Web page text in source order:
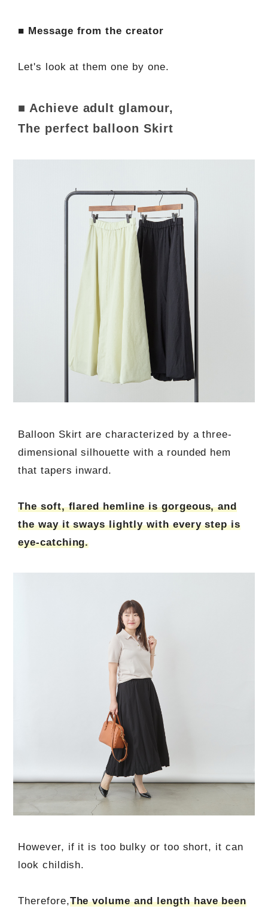
■ Message from the creator
Let's look at them one by one.
■ Achieve adult glamour,
The perfect balloon Skirt
Balloon Skirt are characterized by a three-
dimensional silhouette with a rounded hem
that tapers inward.
The soft, flared hemline is gorgeous, and
the way it sways lightly with every step is
eye-catching.
However, if it is too bulky or too short, it can
look childish.
Therefore,The volume and length have been